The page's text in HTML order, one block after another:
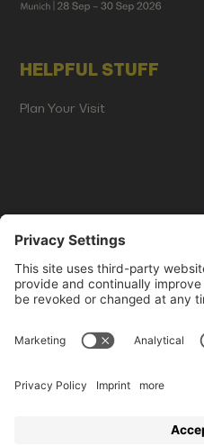
HELPFUL STUFF
Plan Your Visit
COMMS
Newsletter Signup
Innovation Gap Report